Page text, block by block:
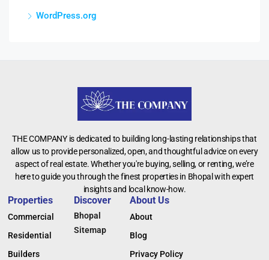
WordPress.org
THE COMPANY is dedicated to building long-lasting relationships that
allow us to provide personalized, open, and thoughtful advice on every
aspect of real estate. Whether you're buying, selling, or renting, we’re
here to guide you through the finest properties in Bhopal with expert
insights and local know-how.
Properties
Commercial
Residential
Builders
Discover
Bhopal
Sitemap
About Us
About
Blog
Privacy Policy